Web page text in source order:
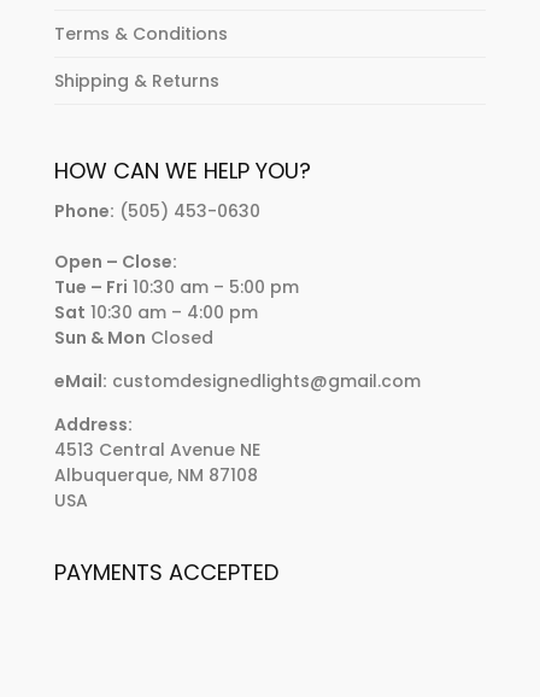
Terms & Conditions
Shipping & Returns
HOW CAN WE HELP YOU?
Phone: (505) 453-0630
Open – Close:
Tue – Fri 10:30 am – 5:00 pm
Sat 10:30 am – 4:00 pm
Sun & Mon Closed
eMail: customdesignedlights@gmail.com
Address:
4513 Central Avenue NE
Albuquerque, NM 87108
USA
PAYMENTS ACCEPTED